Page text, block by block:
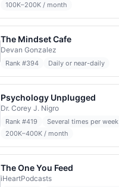
100K–200K / month
The Mindset Cafe
Devan Gonzalez
Rank #394 Daily or near-daily
Psychology Unplugged
Dr. Corey J. Nigro
Rank #419
Several times per week
200K–400K / month
The One You Feed
iHeartPodcasts